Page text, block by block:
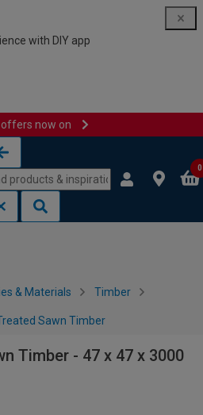
with DIY app
offers now on
0
& Materials Timber
Sawn Timber
Timber - 47 x 47 x 3000